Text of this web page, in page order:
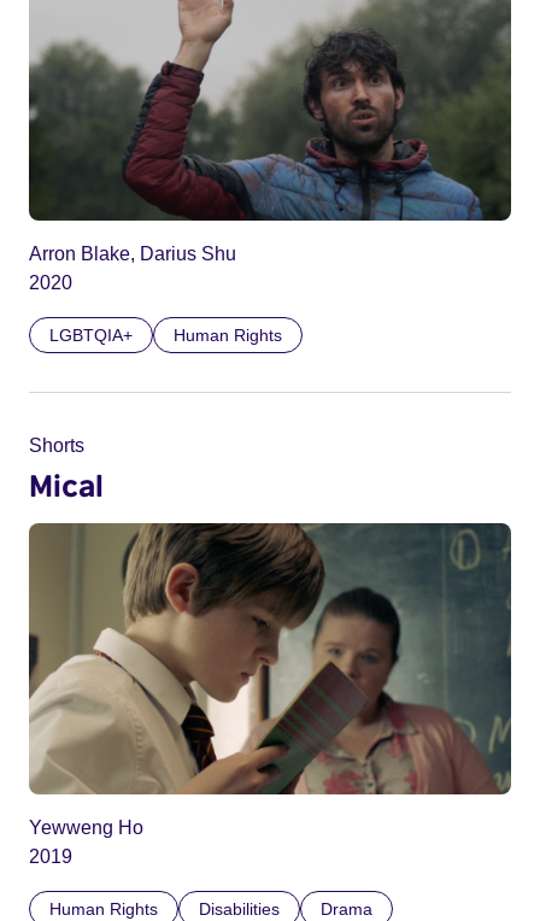
Arron Blake, Darius Shu
2020
LGBTQIA+ Human Rights
Shorts
Mical
Yewweng Ho
2019
Human Rights Disabilities Drama